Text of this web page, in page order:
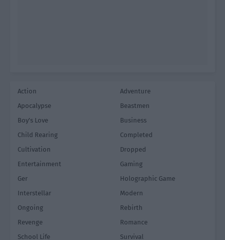
Action
Adventure
Apocalypse
Beastmen
Boy's Love
Business
Child Rearing
Completed
Cultivation
Dropped
Entertainment
Gaming
Ger
Holographic Game
Interstellar
Modern
Ongoing
Rebirth
Revenge
Romance
School Life
Survival